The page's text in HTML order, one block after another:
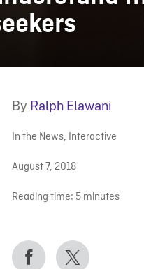
By Ralph Elawani
In the News, Interactive
August 7, 2018
Reading time: 5 minutes